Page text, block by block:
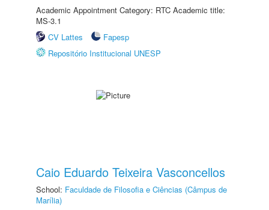
Academic Appointment Category: RTC Academic title:
MS-3.1
CV Lattes
Fapesp
Repositório Institucional UNESP
Caio Eduardo Teixeira Vasconcellos
School: Faculdade de Filosofia e Ciências (Câmpus de
Marília)